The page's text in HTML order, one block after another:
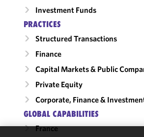
Investment Funds
PRACTICES
Structured Transactions
Finance
Capital Markets & Public
Private Equity
Corporate, Finance &
GLOBAL CAPABILITIES
France